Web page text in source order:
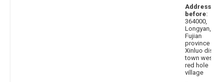
Address
before:
364000,
Longyan,
Fujian
province
Xinluo
town west
red hole
village